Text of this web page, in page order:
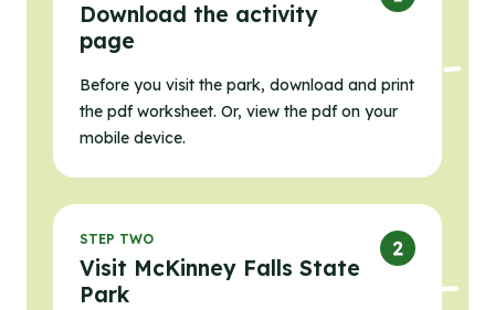
Download the activity
page
Before you visit the park, download and print
the pdf worksheet. Or, view the pdf on your
mobile device.
STEP TWO
Visit McKinney Falls State
Park